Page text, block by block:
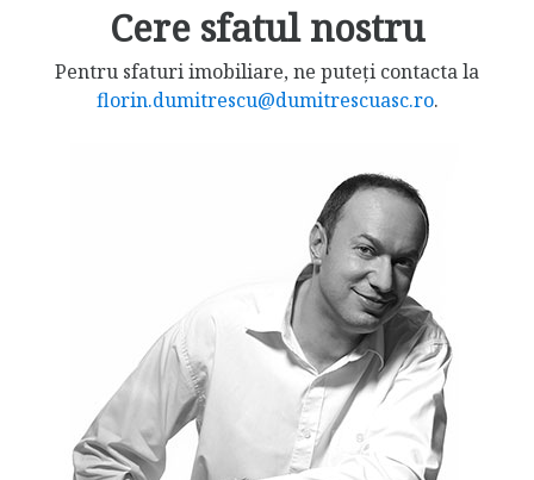
Cere sfatul nostru
Pentru sfaturi imobiliare, ne puteți contacta la
florin.dumitrescu@dumitrescuasc.ro.